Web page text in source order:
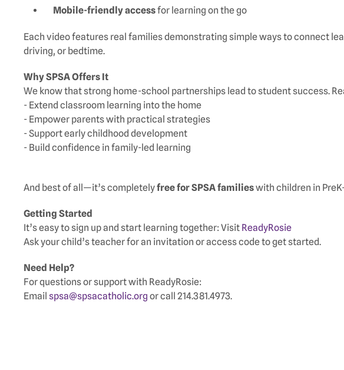
Mobile-friendly accessfor learning on the go
Each video features real families demonstrating simple ways to connect
driving, or bedtime.
Why SPSA Offers It
We know that strong home-school partnerships lead to student success.
- Extend classroom learning into the home
- Empower parents with practical strategies
- Support early childhood development
- Build confidence in family-led learning
And best of all—it’s completelyfree for SPSA familieswith children in
Getting Started
It’s easy to sign up and start learning together: Visit ReadyRosie
Ask your child’s teacher for an invitation or access code to get started.
Need Help?
For questions or support with ReadyRosie:
Email spsa@spsacatholic.org or call 214.381.4973.